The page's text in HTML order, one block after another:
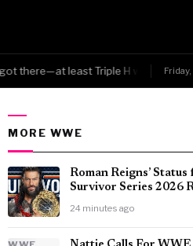
least Triple H was smart
MORE WWE
Roman Reigns’
Survivor Series 2026
24 minutes ago